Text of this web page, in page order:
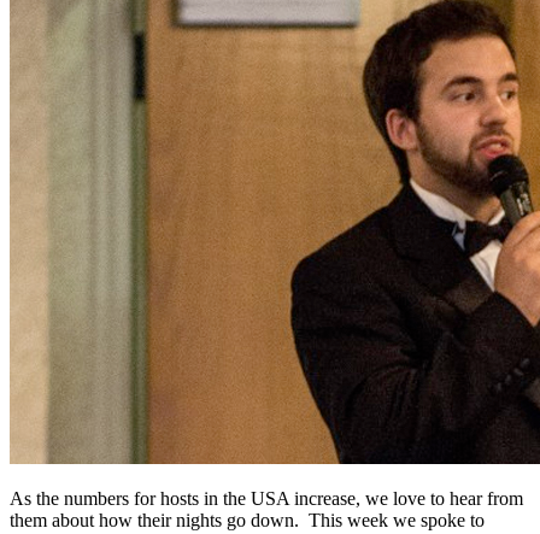
As the numbers for hosts in the USA increase, we love to hear from
them about how their nights go down. This week we spoke to